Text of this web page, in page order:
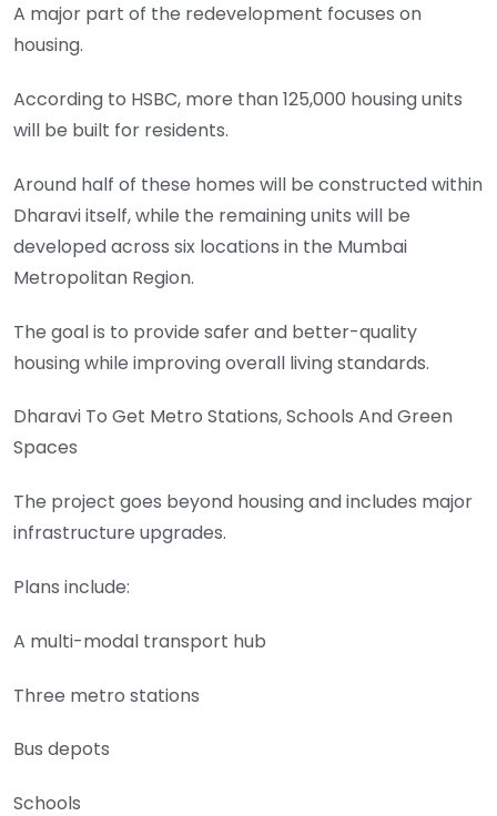
A major part of the redevelopment focuses on
housing.
According to HSBC, more than 125,000 housing units
will be built for residents.
Around half of these homes will be constructed within
Dharavi itself, while the remaining units will be
developed across six locations in the Mumbai
Metropolitan Region.
The goal is to provide safer and better-quality
housing while improving overall living standards.
Dharavi To Get Metro Stations, Schools And Green
Spaces
The project goes beyond housing and includes major
infrastructure upgrades.
Plans include:
A multi-modal transport hub
Three metro stations
Bus depots
Schools